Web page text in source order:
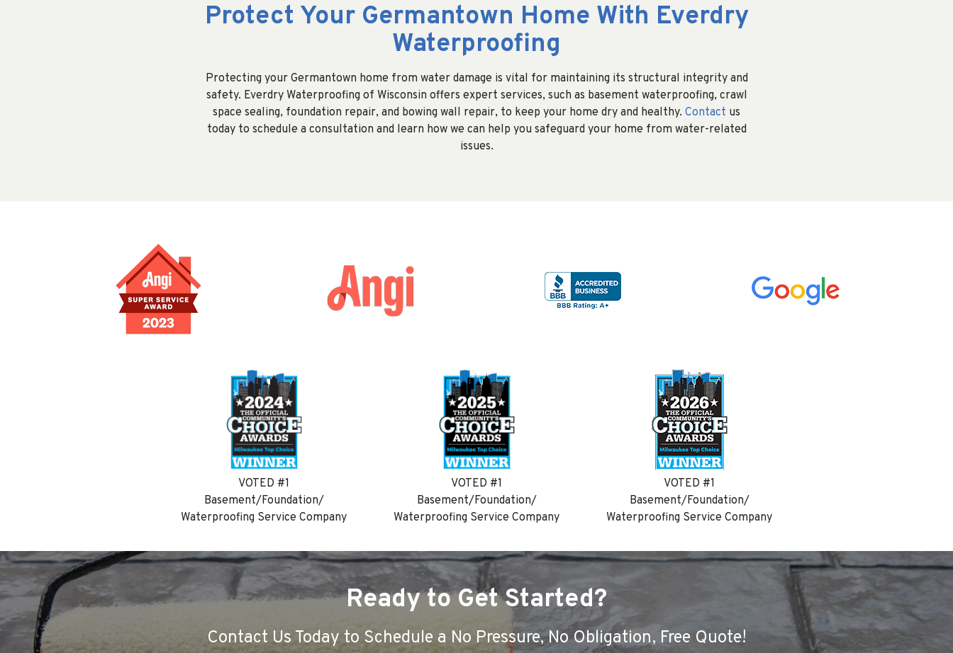
Protect Your Germantown Home With Everdry
Waterproofing
Protecting your Germantown home from water damage is vital for maintaining its structural integrity and
safety. Everdry Waterproofing of Wisconsin offers expert services, such as basement waterproofing, crawl
space sealing, foundation repair, and bowing wall repair, to keep your home dry and healthy. Contact us
today to schedule a consultation and learn how we can help you safeguard your home from water-related
issues.
VOTED #1
Basement/Foundation/
Waterproofing Service Company
VOTED #1
Basement/Foundation/
Waterproofing Service Company
VOTED #1
Basement/Foundation/
Waterproofing Service Company
Ready to Get Started?
Contact Us Today to Schedule a No Pressure, No Obligation, Free Quote!